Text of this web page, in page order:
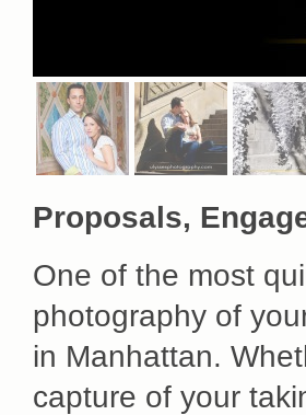
Proposals,
One of the most
photography of
in Manhattan.
capture of your